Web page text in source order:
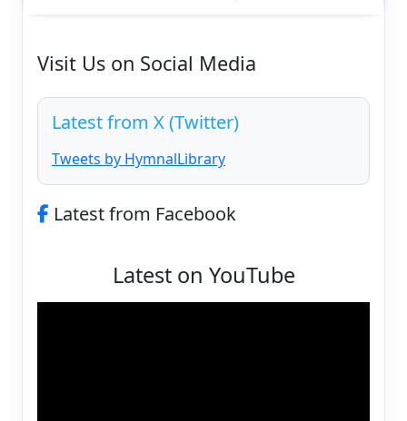
Visit Us on Social Media
Latest from X (Twitter)
Tweets by HymnalLibrary
Latest from Facebook
Latest on YouTube